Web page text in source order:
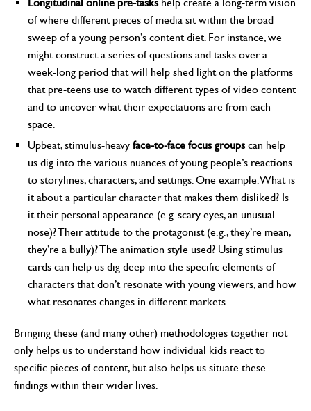
of where different pieces of media sit within the broad
sweep of a young person’s content diet. For instance, we
might construct a series of questions and tasks over a
week-long period that will help shed light on the platforms
that pre-teens use to watch different types of video content
and to uncover what their expectations are from each
space.
Upbeat, stimulus-heavy face-to-face focus groupscan help
us dig into the various nuances of young people’s reactions
to storylines, characters, and settings. One example: What is
it about a particular character that makes them disliked? Is
it their personal appearance (e.g. scary eyes, an unusual
nose)? Their attitude to the protagonist (e.g., they’re mean,
they’re a bully)? The animation style used? Using stimulus
cards can help us dig deep into the specific elements of
characters that don’t resonate with young viewers, and how
what resonates changes in different markets.
Bringing these (and many other) methodologies together not
only helps us to understand how individual kids react to
specific pieces of content, but also helps us situate these
findings within their wider lives.